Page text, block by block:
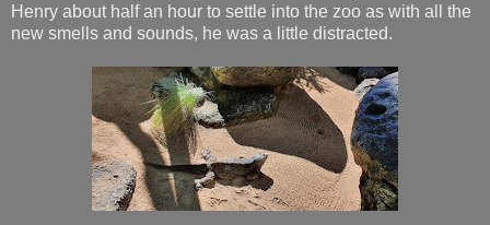
Henry about half an hour to settle into the zoo as with all the
new smells and sounds, he was a little distracted.